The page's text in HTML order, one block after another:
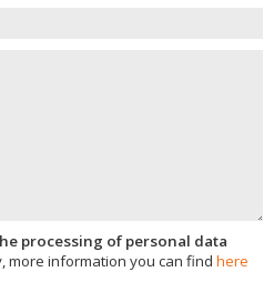
processing of personal data
more information you can find here